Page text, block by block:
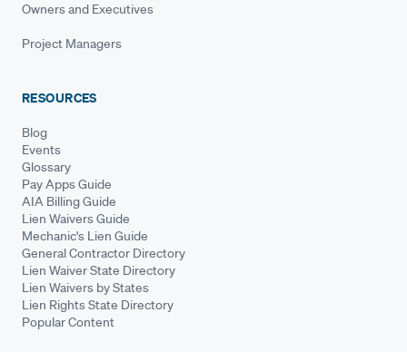
Owners and Executives
Project Managers
RESOURCES
Blog
Events
Glossary
Pay Apps Guide
AIA Billing Guide
Lien Waivers Guide
Mechanic's Lien Guide
General Contractor Directory
Lien Waiver State Directory
Lien Waivers by States
Lien Rights State Directory
Popular Content